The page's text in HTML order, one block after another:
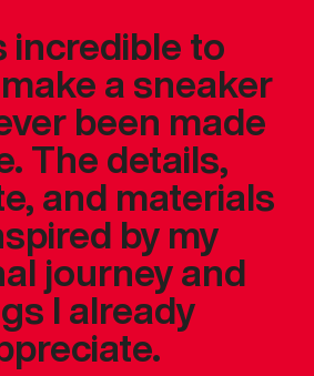
incredible to
a sneaker
been made
The details,
and materials
by my
journey and
I already